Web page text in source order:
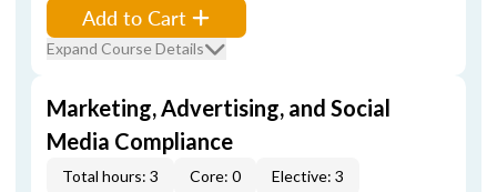
Add to Cart
Expand Course Details
Marketing, Advertising, and Social
Media Compliance
Total hours: 3 Core: 0
Elective: 3